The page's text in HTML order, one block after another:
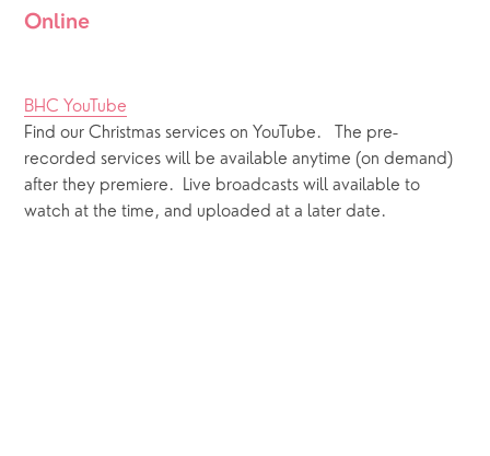
Online
BHC YouTube
Find our Christmas services on YouTube.   The pre-
recorded services will be available anytime (on demand)
after they premiere.  Live broadcasts will available to
watch at the time, and uploaded at a later date.